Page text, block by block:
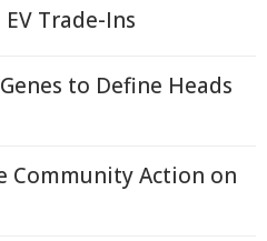
Trade-Ins
to Define Heads
Community Action on